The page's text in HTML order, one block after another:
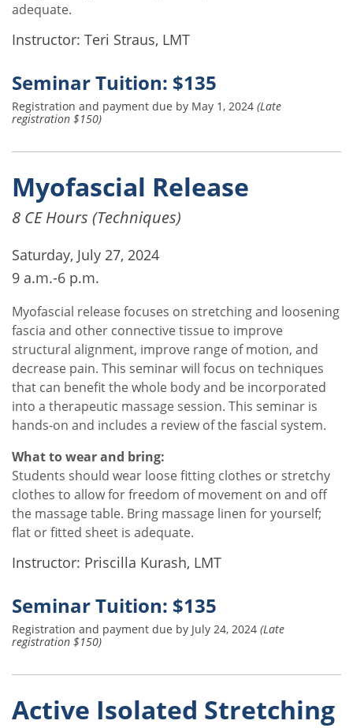
adequate.
Instructor: Teri Straus, LMT
Seminar Tuition: $135
Registration and payment due by May 1, 2024 (Late
registration $150)
Myofascial Release
8 CE Hours (Techniques)
Saturday, July 27, 2024
9 a.m.-6 p.m.
Myofascial release focuses on stretching and loosening
fascia and other connective tissue to improve
structural alignment, improve range of motion, and
decrease pain. This seminar will focus on techniques
that can benefit the whole body and be incorporated
into a therapeutic massage session. This seminar is
hands-on and includes a review of the fascial system.
What to wear and bring:
Students should wear loose fitting clothes or stretchy
clothes to allow for freedom of movement on and off
the massage table. Bring massage linen for yourself;
flat or fitted sheet is adequate.
Instructor: Priscilla Kurash, LMT
Seminar Tuition: $135
Registration and payment due by July 24, 2024 (Late
registration $150)
Active Isolated Stretching